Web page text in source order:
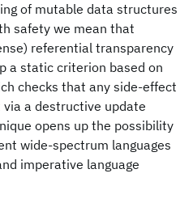
of mutable data structures
safety we mean that
referential transparency
a static criterion based on
checks that any side-effect
a destructive update
opens up the possibility
wide-spectrum languages
imperative language